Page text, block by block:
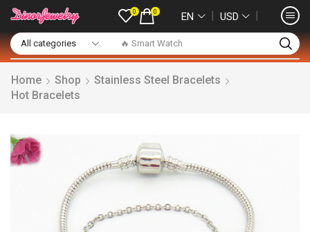
🔥 Smart Watch
0 0 EN ❘ USD ❘
Home Shop
Stainless Steel Bracelets
Hot Bracelets